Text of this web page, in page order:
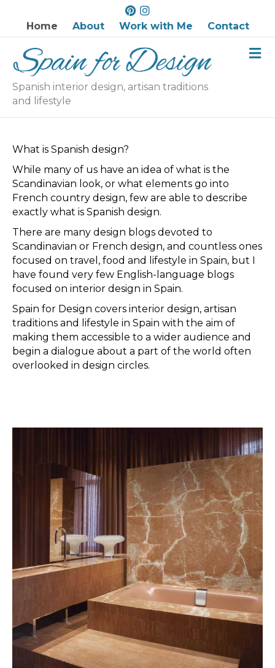
P
i
n
e
e
t
I
n
s
t
a
r
m
Home About Work with Me Contact
Spanish interior design, artisan traditions
and lifestyle
M
e
What is Spanish design?
While many of us have an idea of what is the
Scandinavian look, or what elements go into
French country design, few are able to describe
exactly what is Spanish design.
There are many design blogs devoted to
Scandinavian or French design, and countless ones
focused on travel, food and lifestyle in Spain, but I
have found very few English-language blogs
focused on interior design in Spain.
Spain for Design covers interior design, artisan
traditions and lifestyle in Spain with the aim of
making them accessible to a wider audience and
begin a dialogue about a part of the world often
overlooked in design circles.